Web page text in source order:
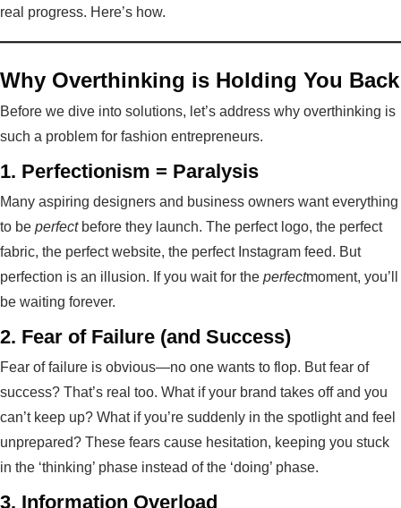
real progress. Here’s how.
Why Overthinking is Holding You Back
Before we dive into solutions, let’s address why overthinking is
such a problem for fashion entrepreneurs.
1. Perfectionism = Paralysis
Many aspiring designers and business owners want everything
to be perfectbefore they launch. The perfect logo, the perfect
fabric, the perfect website, the perfect Instagram feed. But
perfection is an illusion. If you wait for the perfectmoment, you’ll
be waiting forever.
2. Fear of Failure (and Success)
Fear of failure is obvious—no one wants to flop. But fear of
success? That’s real too. What if your brand takes off and you
can’t keep up? What if you’re suddenly in the spotlight and feel
unprepared? These fears cause hesitation, keeping you stuck
in the ‘thinking’ phase instead of the ‘doing’ phase.
3. Information Overload